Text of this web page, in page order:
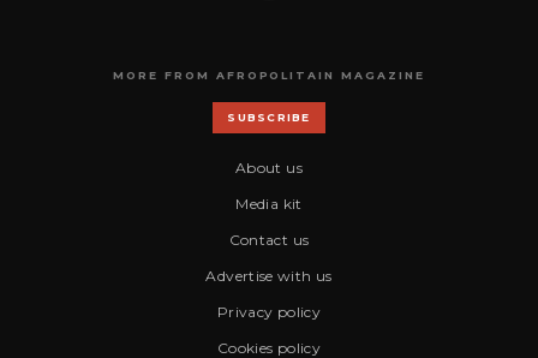
MORE FROM AFROPOLITAIN MAGAZINE
SUBSCRIBE
About us
Media kit
Contact us
Advertise with us
Privacy policy
Cookies policy